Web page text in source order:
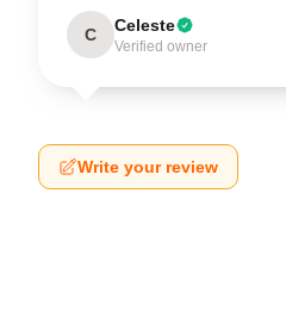
C Celeste
Verified owner
Write your review